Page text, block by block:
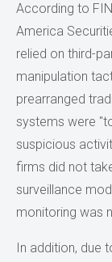
According to
America
relied on third-
manipulation
prearranged
systems were
suspicious
firms did not
surveillance
monitoring was
In addition, due